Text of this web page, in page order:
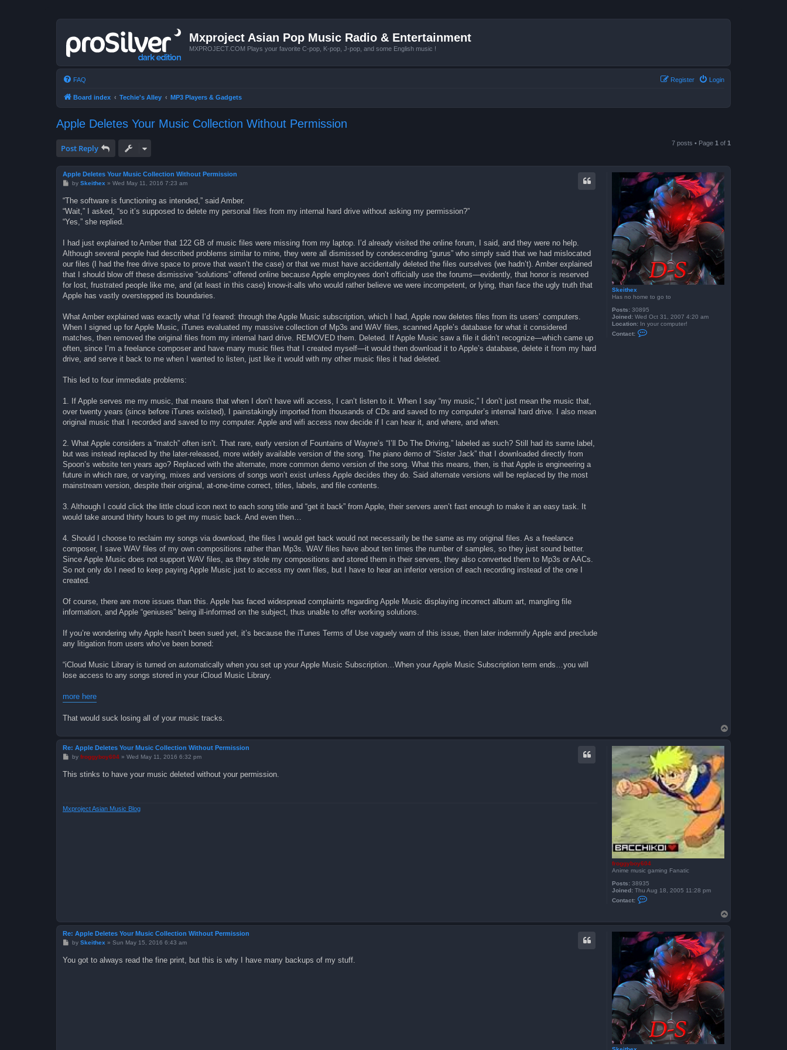
Mxproject Asian Pop Music Radio & Entertainment
MXPROJECT.COM Plays your favorite C-pop, K-pop, J-pop, and some English music !
FAQ Login
Register
Board index Techie's Alley MP3 Players & Gadgets
Apple Deletes Your Music Collection Without Permission
Post Reply 7 posts • Page 1 of 1
Skeithex
Has no home to go to
Posts: 30895
Joined: Wed Oct 31, 2007 4:20 am
Location: In your computer!
Contact:
Apple Deletes Your Music Collection Without Permission
P
s
t
by Skeithex » Wed May 11, 2016 7:23 am
“The software is functioning as intended,” said Amber.
“Wait,” I asked, “so it’s supposed to delete my personal files from my internal hard drive without asking my permission?”
“Yes,” she replied.
I had just explained to Amber that 122 GB of music files were missing from my laptop. I’d already visited the online forum, I said, and they were no help.
Although several people had described problems similar to mine, they were all dismissed by condescending “gurus” who simply said that we had mislocated
our files (I had the free drive space to prove that wasn’t the case) or that we must have accidentally deleted the files ourselves (we hadn’t). Amber explained
that I should blow off these dismissive “solutions” offered online because Apple employees don’t officially use the forums—evidently, that honor is reserved
for lost, frustrated people like me, and (at least in this case) know-it-alls who would rather believe we were incompetent, or lying, than face the ugly truth that
Apple has vastly overstepped its boundaries.
What Amber explained was exactly what I’d feared: through the Apple Music subscription, which I had, Apple now deletes files from its users’ computers.
When I signed up for Apple Music, iTunes evaluated my massive collection of Mp3s and WAV files, scanned Apple’s database for what it considered
matches, then removed the original files from my internal hard drive. REMOVED them. Deleted. If Apple Music saw a file it didn’t recognize—which came up
often, since I’m a freelance composer and have many music files that I created myself—it would then download it to Apple’s database, delete it from my hard
drive, and serve it back to me when I wanted to listen, just like it would with my other music files it had deleted.
This led to four immediate problems:
1. If Apple serves me my music, that means that when I don’t have wifi access, I can’t listen to it. When I say “my music,” I don’t just mean the music that,
over twenty years (since before iTunes existed), I painstakingly imported from thousands of CDs and saved to my computer’s internal hard drive. I also mean
original music that I recorded and saved to my computer. Apple and wifi access now decide if I can hear it, and where, and when.
2. What Apple considers a “match” often isn’t. That rare, early version of Fountains of Wayne’s “I’ll Do The Driving,” labeled as such? Still had its same label,
but was instead replaced by the later-released, more widely available version of the song. The piano demo of “Sister Jack” that I downloaded directly from
Spoon’s website ten years ago? Replaced with the alternate, more common demo version of the song. What this means, then, is that Apple is engineering a
future in which rare, or varying, mixes and versions of songs won’t exist unless Apple decides they do. Said alternate versions will be replaced by the most
mainstream version, despite their original, at-one-time correct, titles, labels, and file contents.
3. Although I could click the little cloud icon next to each song title and “get it back” from Apple, their servers aren’t fast enough to make it an easy task. It
would take around thirty hours to get my music back. And even then…
4. Should I choose to reclaim my songs via download, the files I would get back would not necessarily be the same as my original files. As a freelance
composer, I save WAV files of my own compositions rather than Mp3s. WAV files have about ten times the number of samples, so they just sound better.
Since Apple Music does not support WAV files, as they stole my compositions and stored them in their servers, they also converted them to Mp3s or AACs.
So not only do I need to keep paying Apple Music just to access my own files, but I have to hear an inferior version of each recording instead of the one I
created.
Of course, there are more issues than this. Apple has faced widespread complaints regarding Apple Music displaying incorrect album art, mangling file
information, and Apple “geniuses” being ill-informed on the subject, thus unable to offer working solutions.
If you’re wondering why Apple hasn’t been sued yet, it’s because the iTunes Terms of Use vaguely warn of this issue, then later indemnify Apple and preclude
any litigation from users who’ve been boned:
“iCloud Music Library is turned on automatically when you set up your Apple Music Subscription…When your Apple Music Subscription term ends…you will
lose access to any songs stored in your iCloud Music Library.
more here
That would suck losing all of your music tracks.
o
p
froggyboy604
Anime music gaming Fanatic
Posts: 38935
Joined: Thu Aug 18, 2005 11:28 pm
Contact:
a
c
t
o
g
g
y
b
o
6
0
4
Re: Apple Deletes Your Music Collection Without Permission
P
s
t
by froggyboy604» Wed May 11, 2016 6:32 pm
This stinks to have your music deleted without your permission.
Mxproject Asian Music Blog
o
p
Re: Apple Deletes Your Music Collection Without Permission
P
t
by Skeithex » Sun May 15, 2016 6:43 am
You got to always read the fine print, but this is why I have many backups of my stuff.